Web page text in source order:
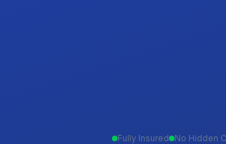
Fully Insured No Hidden